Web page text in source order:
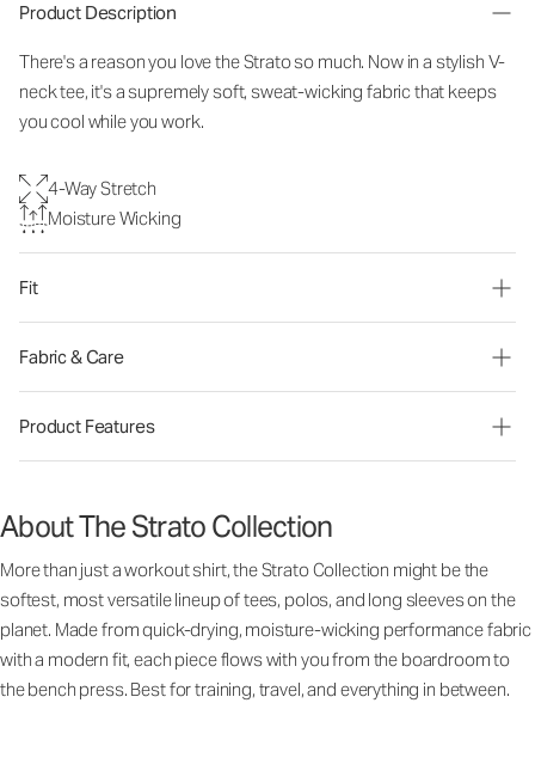
Product Description
There's a reason you love the Strato so much. Now in a stylish V-
neck tee, it's a supremely soft, sweat-wicking fabric that keeps
you cool while you work.
4-Way Stretch
Moisture Wicking
Fit
Fabric & Care
Product Features
About The Strato Collection
More than just a workout shirt, the Strato Collection might be the
softest, most versatile lineup of tees, polos, and long sleeves on the
planet. Made from quick-drying, moisture-wicking performance fabric
with a modern fit, each piece flows with you from the boardroom to
the bench press. Best for training, travel, and everything in between.